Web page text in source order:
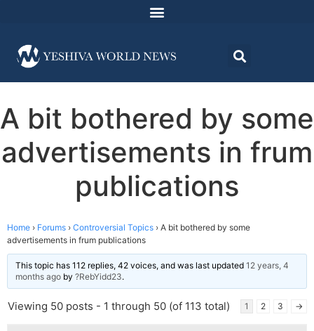
A bit bothered by some
advertisements in frum
publications
Home › Forums › Controversial Topics › A bit bothered by some
advertisements in frum publications
This topic has 112 replies, 42 voices, and was last updated 12 years, 4
months ago by ?RebYidd23.
Viewing 50 posts - 1 through 50 (of 113 total) 1 2 3 →